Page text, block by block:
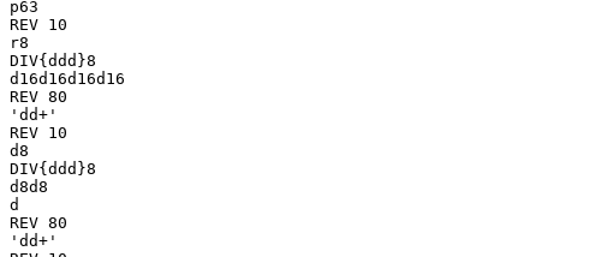
p63
REV 10
r8
DIV{ddd}8
d16d16d16d16
REV 80
'dd+'
REV 10
d8
DIV{ddd}8
d8d8
d
REV 80
'dd+'